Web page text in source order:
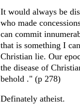
It would always be
who made
can commit
that is something I
Christian lie. Our
the disease of
behold ." (p 278)
Definately atheist.